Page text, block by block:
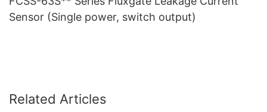
Sensor (Single power, switch output)
Related Articles